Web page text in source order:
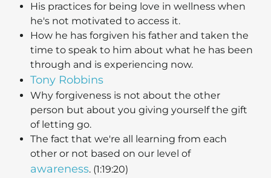
His practices for being love in wellness when
he's not motivated to access it.
How he has forgiven his father and taken the
time to speak to him about what he has been
through and is experiencing now.
Tony Robbins
Why forgiveness is not about the other
person but about you giving yourself the gift
of letting go.
The fact that we're all learning from each
other or not based on our level of
awareness. (1:19:20)